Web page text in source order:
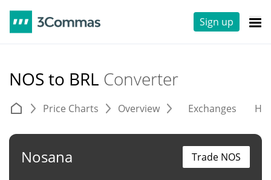
Sign up
NOS to BRL Converter
Price Charts Overview Exchanges
Nosana Trade NOS